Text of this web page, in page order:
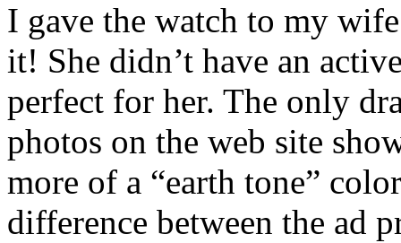
I gave the watch to my
it! She didn’t have an
perfect for her. The only
photos on the web site
more of a “earth tone”
difference between the ad